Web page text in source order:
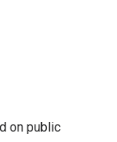
on public